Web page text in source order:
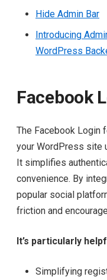
Hide Admin Bar
Introducing
WordPress
Facebook
The Facebook Login
your WordPress site
It simplifies
convenience. By
popular social
friction and
It’s particularly
Simplifying